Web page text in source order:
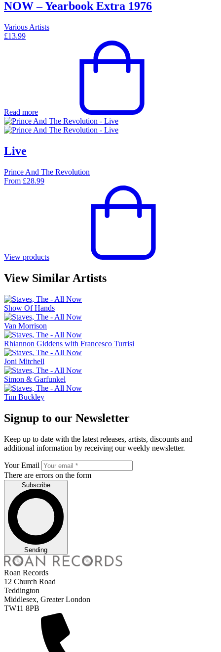
NOW – Yearbook Extra 1976
Various Artists
£13.99
Read more
Live
Prince And The Revolution
From £28.99
View products
View Similar Artists
Show Of Hands
Van Morrison
Rhiannon Giddens with Francesco Turrisi
Joni Mitchell
Simon & Garfunkel
Tim Buckley
Signup to our Newsletter
Keep up to date with the latest releases, artists, discounts and
additional information by receiving our weekly newsletter.
Your Email
There are errors on the form
Subscribe
Sending
Roan Records
12 Church Road
Teddington
Middlesex, Greater London
TW11 8PB